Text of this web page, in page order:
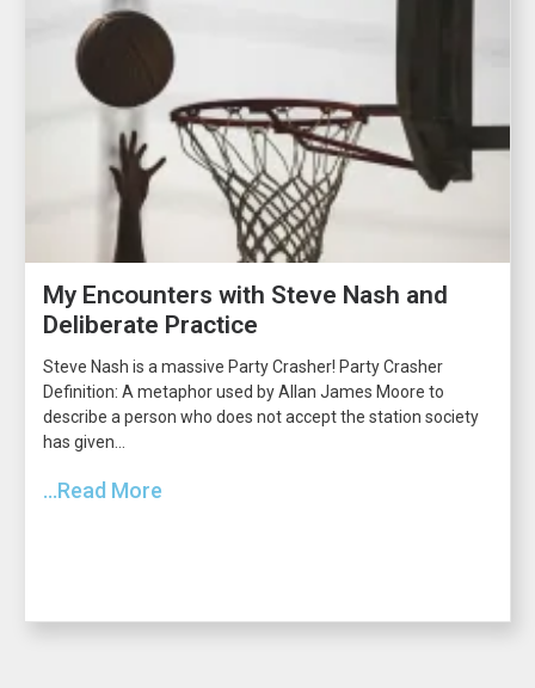
My Encounters with Steve Nash and
Deliberate Practice
Steve Nash is a massive Party Crasher! Party Crasher
Definition: A metaphor used by Allan James Moore to
describe a person who does not accept the station society
has given...
...Read More